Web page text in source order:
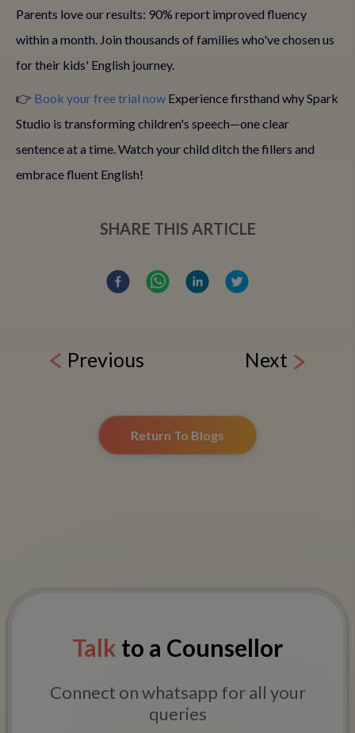
Parents love our results: 90% report improved fluency
within a month. Join thousands of families who've chosen us
for their kids' English journey.
👉 Book your free trial now Experience firsthand why Spark
Studio is transforming children's speech—one clear
sentence at a time. Watch your child ditch the fillers and
embrace fluent English!
SHARE THIS ARTICLE
Previous Next
Return To Blogs
Talk to a Counsellor
Connect on whatsapp for all your
queries